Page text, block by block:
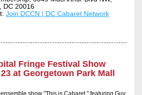
DC 20016
Join DCCN | DC Cabaret Network
Fringe Festival Show
at Georgetown Park Mall
show "This is Cabaret," featuring Guy